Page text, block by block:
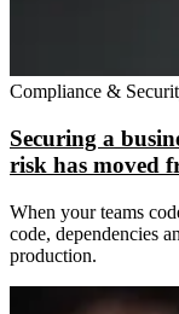
Compliance &
Securing a
risk has moved
When your teams
code, dependencies
production.